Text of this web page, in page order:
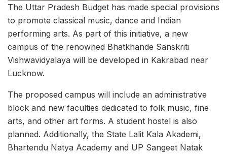
The Uttar Pradesh Budget has made special provisions
to promote classical music, dance and Indian
performing arts. As part of this initiative, a new
campus of the renowned Bhatkhande Sanskriti
Vishwavidyalaya will be developed in Kakrabad near
Lucknow.
The proposed campus will include an administrative
block and new faculties dedicated to folk music, fine
arts, and other art forms. A student hostel is also
planned. Additionally, the State Lalit Kala Akademi,
Bhartendu Natya Academy and UP Sangeet Natak